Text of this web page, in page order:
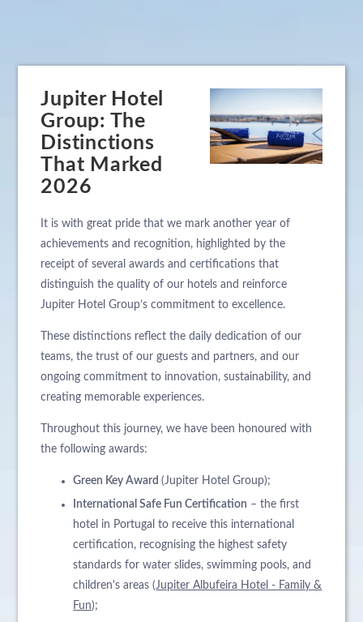
Jupiter Hotel
Group: The
Distinctions
That Marked
2026
It is with great pride that we mark another year of
achievements and recognition, highlighted by the
receipt of several awards and certifications that
distinguish the quality of our hotels and reinforce
Jupiter Hotel Group’s commitment to excellence.
These distinctions reflect the daily dedication of our
teams, the trust of our guests and partners, and our
ongoing commitment to innovation, sustainability, and
creating memorable experiences.
Throughout this journey, we have been honoured with
the following awards:
Green Key Award(Jupiter Hotel Group);
International Safe Fun Certification – the first
hotel in Portugal to receive this international
certification, recognising the highest safety
standards for water slides, swimming pools, and
children's areas ( Jupiter Albufeira Hotel - Family &
Fun);